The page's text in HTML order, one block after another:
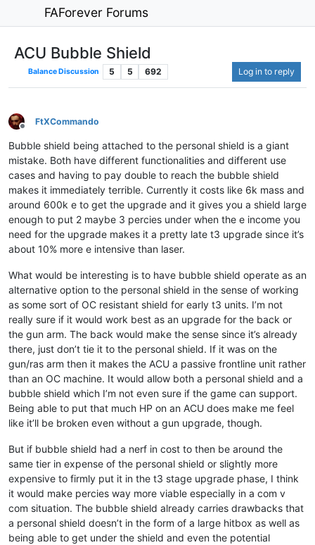
FAForever Forums
ACU Bubble Shield
Balance Discussion 5 5 692 Log in to reply
Offline
FtXCommando
Bubble shield being attached to the personal shield is a giant
mistake. Both have different functionalities and different use
cases and having to pay double to reach the bubble shield
makes it immediately terrible. Currently it costs like 6k mass and
around 600k e to get the upgrade and it gives you a shield large
enough to put 2 maybe 3 percies under when the e income you
need for the upgrade makes it a pretty late t3 upgrade since it’s
about 10% more e intensive than laser.
What would be interesting is to have bubble shield operate as an
alternative option to the personal shield in the sense of working
as some sort of OC resistant shield for early t3 units. I’m not
really sure if it would work best as an upgrade for the back or
the gun arm. The back would make the sense since it’s already
there, just don’t tie it to the personal shield. If it was on the
gun/ras arm then it makes the ACU a passive frontline unit rather
than an OC machine. It would allow both a personal shield and a
bubble shield which I’m not even sure if the game can support.
Being able to put that much HP on an ACU does make me feel
like it’ll be broken even without a gun upgrade, though.
But if bubble shield had a nerf in cost to then be around the
same tier in expense of the personal shield or slightly more
expensive to firmly put it in the t3 stage upgrade phase, I think
it would make percies way more viable especially in a com v
com situation. The bubble shield already carries drawbacks that
a personal shield doesn’t in the form of a large hitbox as well as
being able to get under the shield and even the potential